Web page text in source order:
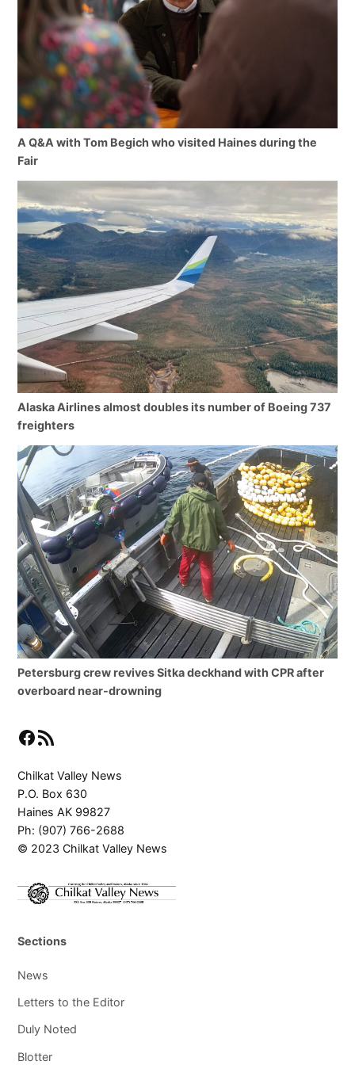
A Q&A with Tom Begich who visited Haines during the
Fair
Alaska Airlines almost doubles its number of Boeing 737
freighters
Petersburg crew revives Sitka deckhand with CPR after
overboard near-drowning
Facebook
RSS Feed
Chilkat Valley News
P.O. Box 630
Haines AK 99827
Ph: (907) 766-2688
© 2023 Chilkat Valley News
Sections
News
Letters to the Editor
Duly Noted
Blotter